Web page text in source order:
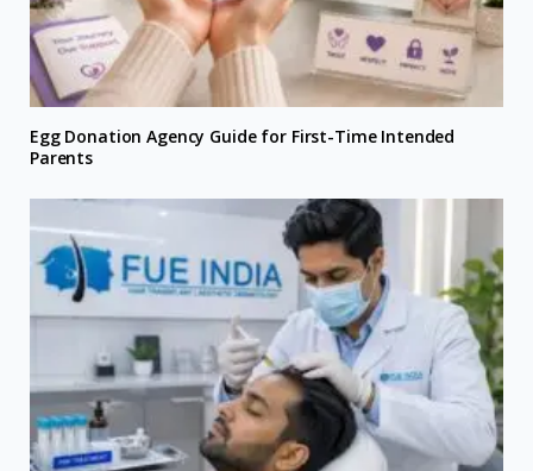
Egg Donation Agency Guide for First-Time Intended
Parents